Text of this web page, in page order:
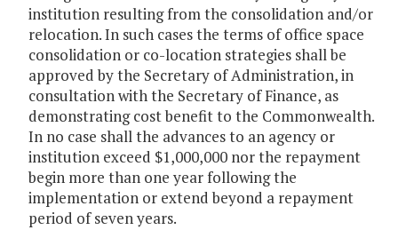
institution resulting from the consolidation and/or
relocation. In such cases the terms of office space
consolidation or co-location strategies shall be
approved by the Secretary of Administration, in
consultation with the Secretary of Finance, as
demonstrating cost benefit to the Commonwealth.
In no case shall the advances to an agency or
institution exceed $1,000,000 nor the repayment
begin more than one year following the
implementation or extend beyond a repayment
period of seven years.